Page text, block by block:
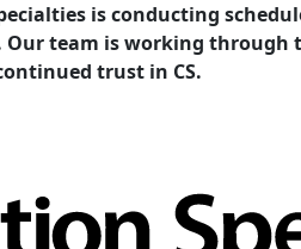
is conducting
team is working through
trust in CS.